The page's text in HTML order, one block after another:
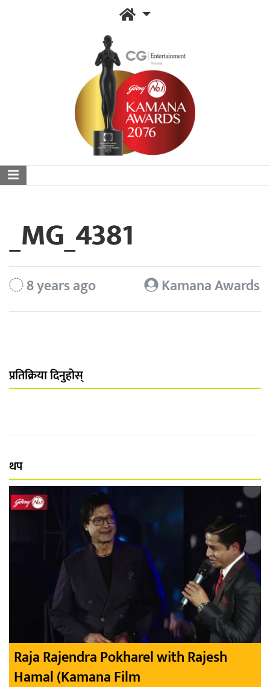
_MG_4381
8 years ago Kamana Awards
प्रतिक्रिया दिनुहोस्
थप
Raja Rajendra Pokharel with Rajesh
Hamal (Kamana Film